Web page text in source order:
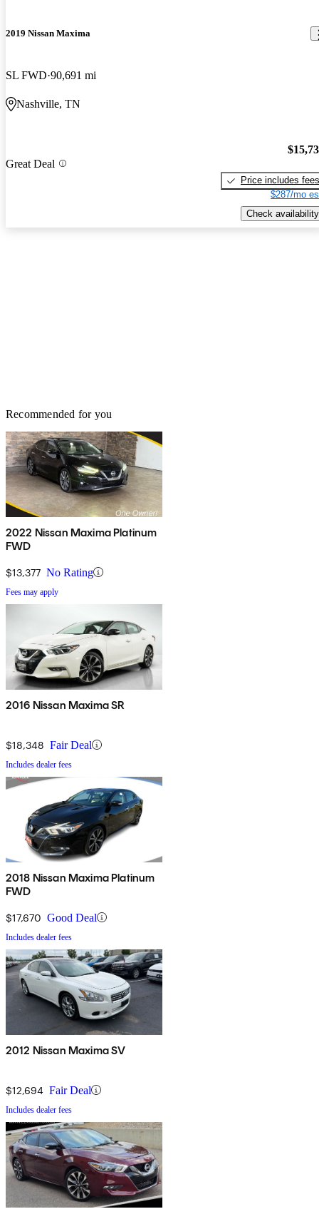
2019 Nissan Maxima
SL FWD 90,691 mi
Nashville, TN
Great Deal
Price includes fees
$287/mo
Check availability
Recommended for you
2022 Nissan Maxima Platinum
FWD
$13,377 No Rating
Fees may apply
2016 Nissan Maxima SR
$18,348 Fair Deal
Includes dealer fees
2018 Nissan Maxima Platinum
FWD
$17,670 Good Deal
Includes dealer fees
2012 Nissan Maxima SV
$12,694 Fair Deal
Includes dealer fees